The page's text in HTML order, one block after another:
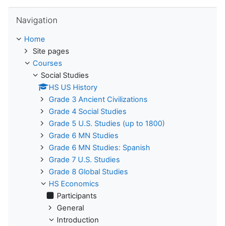
Navigation
Home
Site pages
Courses
Social Studies
HS US History
Grade 3 Ancient Civilizations
Grade 4 Social Studies
Grade 5 U.S. Studies (up to 1800)
Grade 6 MN Studies
Grade 6 MN Studies: Spanish
Grade 7 U.S. Studies
Grade 8 Global Studies
HS Economics
Participants
General
Introduction